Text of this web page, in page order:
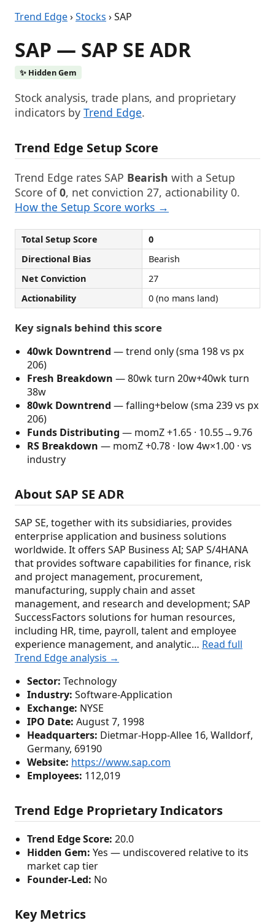
Trend Edge›Stocks › SAP
SAP — SAP SE ADR
✨ Hidden Gem
Stock analysis, trade plans, and proprietary
indicators by Trend Edge.
Trend Edge Setup Score
Trend Edge rates SAP Bearish with a Setup
Score of0, net conviction 27, actionability 0.
How the Setup Score works →
Total Setup Score
0
Directional Bias
Bearish
Net Conviction
27
Actionability
0 (no mans land)
Key signals behind this score
40wk Downtrend — trend only (sma 198 vs px
206)
Fresh Breakdown — 80wk turn 20w+40wk turn
38w
80wk Downtrend — falling+below (sma 239 vs px
206)
Funds Distributing — momZ +1.65 · 10.55→9.76
RS Breakdown — momZ +0.78 · low 4w×1.00 · vs
industry
About SAP SE ADR
SAP SE, together with its subsidiaries, provides
enterprise application and business solutions
worldwide. It offers SAP Business AI; SAP S/4HANA
that provides software capabilities for finance, risk
and project management, procurement,
manufacturing, supply chain and asset
management, and research and development; SAP
SuccessFactors solutions for human resources,
including HR, time, payroll, talent and employee
experience management, and analytic… Read full
Trend Edge analysis →
Sector: Technology
Industry: Software-Application
Exchange: NYSE
IPO Date: August 7, 1998
Headquarters: Dietmar-Hopp-Allee 16, Walldorf,
Germany, 69190
Website: https://www.sap.com
Employees: 112,019
Trend Edge Proprietary Indicators
Trend Edge Score: 20.0
Hidden Gem: Yes — undiscovered relative to its
market cap tier
Founder-Led: No
Key Metrics